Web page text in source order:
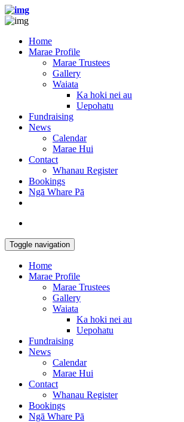
Home
Marae Profile
Marae Trustees
Gallery
Waiata
Ka hoki nei au
Uepohatu
Fundraising
News
Calendar
Marae Hui
Contact
Whanau Register
Bookings
Ngā Whare Pā
Toggle navigation
Home
Marae Profile
Marae Trustees
Gallery
Waiata
Ka hoki nei au
Uepohatu
Fundraising
News
Calendar
Marae Hui
Contact
Whanau Register
Bookings
Ngā Whare Pā